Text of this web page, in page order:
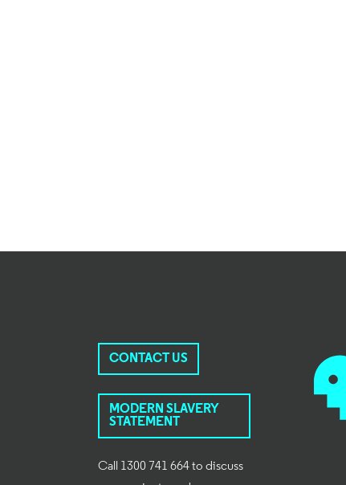
CONTACT US
MODERN SLAVERY
STATEMENT
Call 1300 741 664 to discuss